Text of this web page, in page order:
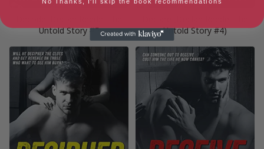
Untold Story #5
Untold Story #4)